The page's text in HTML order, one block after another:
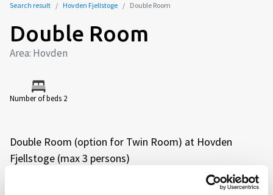
Search result Hovden Fjellstoge Double Room
Double Room
Area: Hovden
Number of beds 2
Double Room (option for Twin Room) at Hovden
Fjellstoge (max 3 persons)